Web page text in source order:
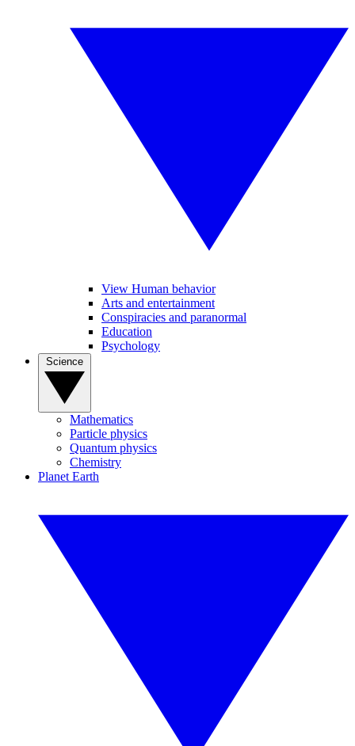
View Human behavior
Arts and entertainment
Conspiracies and paranormal
Education
Psychology
Mathematics
Particle physics
Quantum physics
Chemistry
Planet Earth